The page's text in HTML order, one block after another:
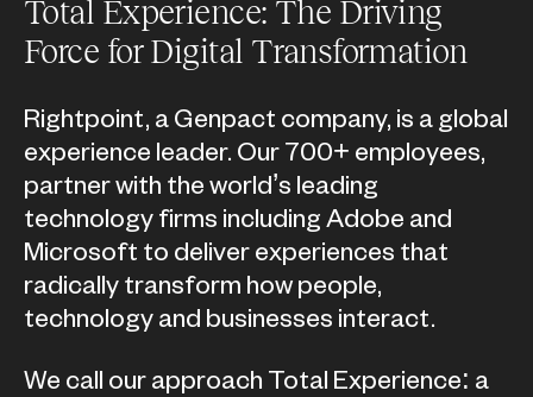
Total Experience: The Driving
Force for Digital Transformation
Rightpoint, a Genpact company, is a global
experience leader. Our 700+ employees,
partner with the world’s leading
technology firms including Adobe and
Microsoft to deliver experiences that
radically transform how people,
technology and businesses interact.
We call our approach Total Experience: a